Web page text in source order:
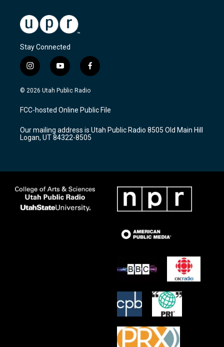
Stay Connected
i
n
s
a
g
a
m
y
o
u
u
b
f
a
c
b
o
k
© 2026 Utah Public Radio
FCC-hosted Online Public File
Our mailing address is Utah Public Radio 8505 Old Main Hill
Logan, UT 84322-8505